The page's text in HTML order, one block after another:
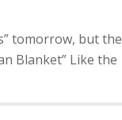
tomorrow, but the
Blanket” Like the